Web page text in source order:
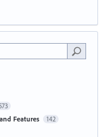
Features 142